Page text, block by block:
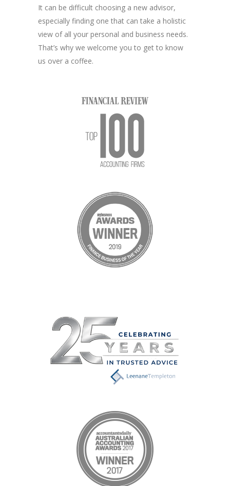
It can be difficult choosing a new advisor,
especially finding one that can take a holistic
view of all your personal and business needs.
That’s why we welcome you to get to know
us over a coffee.